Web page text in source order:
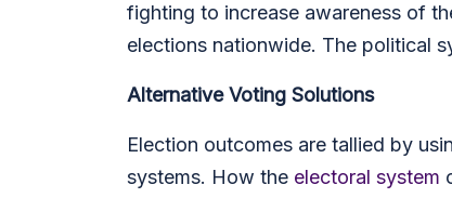
fighting to increase awareness of
elections nationwide. The political
Alternative Voting Solutions
Election outcomes are tallied by
systems. How the electoral system